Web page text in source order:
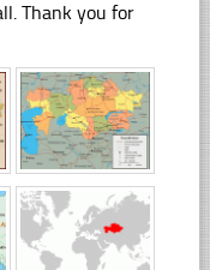
Thank you for